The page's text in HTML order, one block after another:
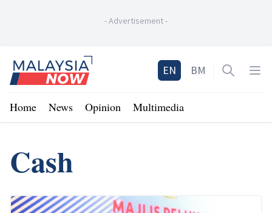
-Advertisement-
Home
EN BM Open
Home News Opinion Multimedia
Cash